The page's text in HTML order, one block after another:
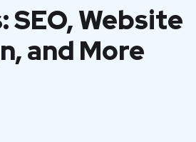
SEO, Website
and More